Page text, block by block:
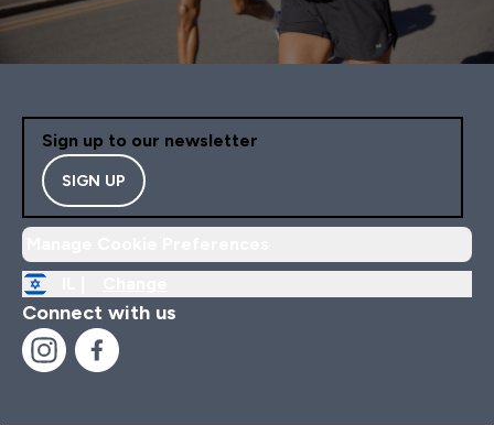
Sign up to our newsletter
SIGN UP
Connect with us